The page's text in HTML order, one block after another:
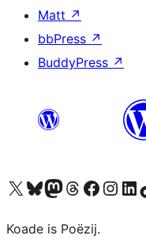
Matt ↗
bbPress ↗
BuddyPress ↗
Visit our X (formerly Twitter) account
Visit our Bluesky account
Visit our Mastodon account
Visit our Threads account
Besykje ús Facebook side
Besykje úsBesykje
Koade is Poëzij.